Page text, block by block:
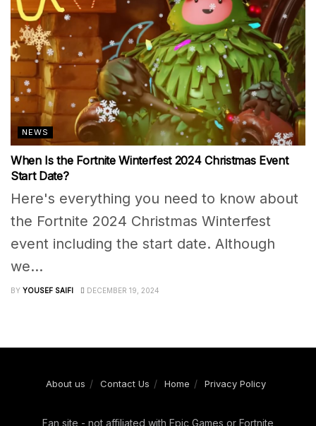
NEWS
When Is the Fortnite Winterfest 2024 Christmas Event
Start Date?
Here's everything you need to know about
the Fortnite 2024 Christmas Winterfest
event including the start date. Although
we...
BY YOUSEF SAIFI DECEMBER 19, 2024
About us Contact Us Home Privacy Policy
Fan site - not affiliated with Epic Games or Fortnite